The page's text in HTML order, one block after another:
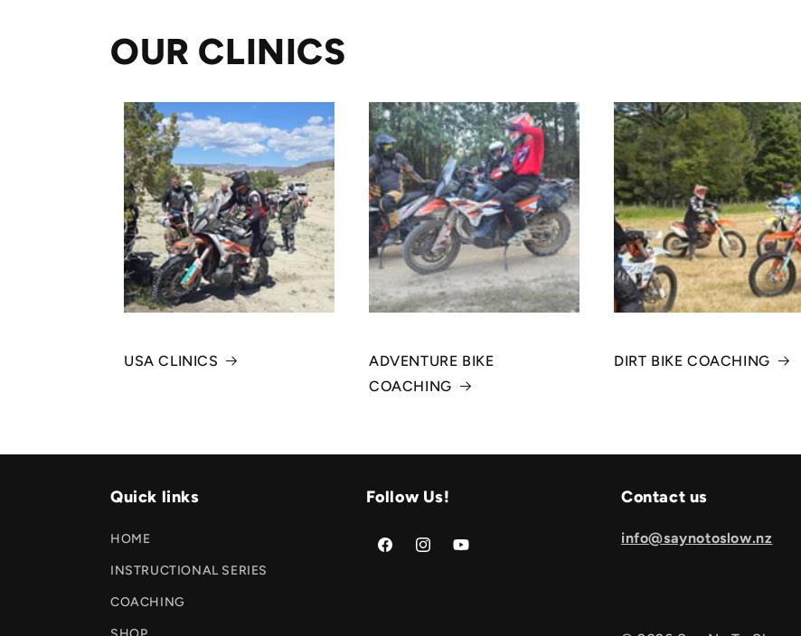
OUR CLINICS
USA CLINICS
ADVENTURE BIKE
COACHING
DIRT BIKE COACHING
Quick links
HOME
INSTRUCTIONAL SERIES
COACHING
Follow Us!
FacebookInstagramYouTube
Contact us
info@saynotoslow.nz